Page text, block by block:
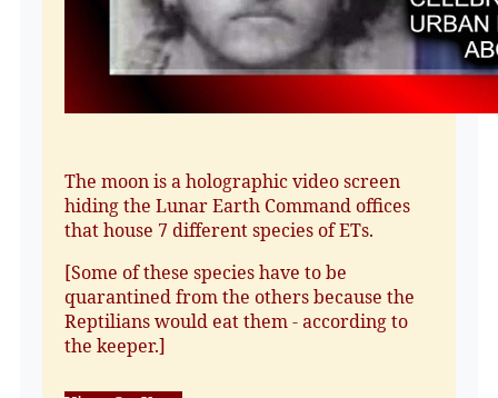
The moon is a holographic video screen
hiding the Lunar Earth Command offices
that house 7 different species of ETs.
[Some of these species have to be
quarantined from the others because the
Reptilians would eat them - according to
the keeper.]